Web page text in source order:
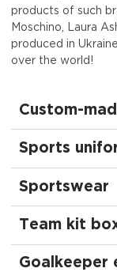
products of such
Moschino, Laura
produced in
over the world!
Custom-
Sports
Sportswear
Team kit
Goalkeeper